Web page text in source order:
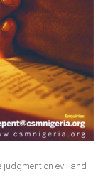
judgment on evil and